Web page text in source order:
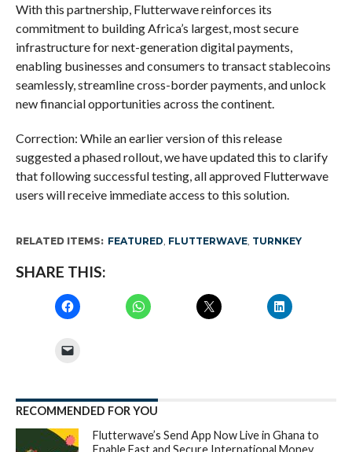
With this partnership, Flutterwave reinforces its
commitment to building Africa’s largest, most secure
infrastructure for next-generation digital payments,
enabling businesses and consumers to transact stablecoins
seamlessly, streamline cross-border payments, and unlock
new financial opportunities across the continent.
Correction: While an earlier version of this release
suggested a phased rollout, we have updated this to clarify
that following successful testing, all approved Flutterwave
users will receive immediate access to this solution.
RELATED ITEMS: FEATURED FLUTTERWAVE, TURNKEY
SHARE THIS:
RECOMMENDED FOR YOU
Flutterwave’s Send App Now Live in Ghana to
Enable Fast and Secure International Money